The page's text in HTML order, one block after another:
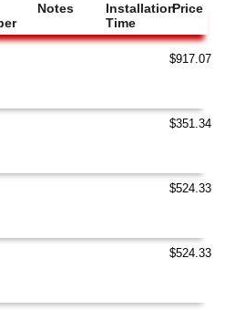
Notes
Installation
Time
Price
$917.07
$351.34
$524.33
$524.33